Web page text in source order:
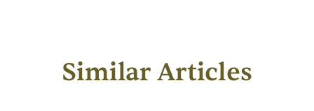
Similar Articles